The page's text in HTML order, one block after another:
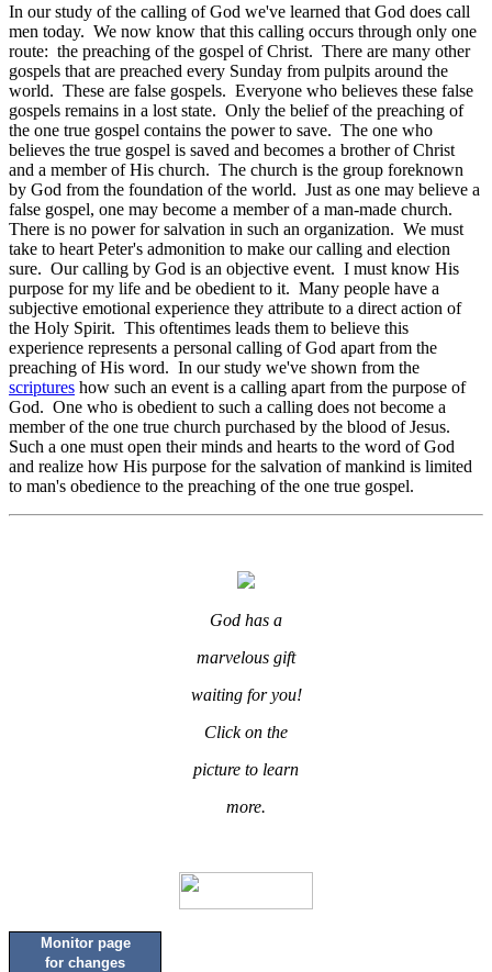
In our study of the calling of God we've learned that God does call
men today. We now know that this calling occurs through only one
route: the preaching of the gospel of Christ. There are many other
gospels that are preached every Sunday from pulpits around the
world. These are false gospels. Everyone who believes these false
gospels remains in a lost state. Only the belief of the preaching of
the one true gospel contains the power to save. The one who
believes the true gospel is saved and becomes a brother of Christ
and a member of His church. The church is the group foreknown
by God from the foundation of the world. Just as one may believe a
false gospel, one may become a member of a man-made church.
There is no power for salvation in such an organization. We must
take to heart Peter's admonition to make our calling and election
sure. Our calling by God is an objective event. I must know His
purpose for my life and be obedient to it. Many people have a
subjective emotional experience they attribute to a direct action of
the Holy Spirit. This oftentimes leads them to believe this
experience represents a personal calling of God apart from the
preaching of His word. In our study we've shown from the
scriptures how such an event is a calling apart from the purpose of
God. One who is obedient to such a calling does not become a
member of the one true church purchased by the blood of Jesus.
Such a one must open their minds and hearts to the word of God
and realize how His purpose for the salvation of mankind is limited
to man's obedience to the preaching of the one true gospel.
God has a
marvelous gift
waiting for you!
Click on the
picture to learn
more.
Monitor page
for changes